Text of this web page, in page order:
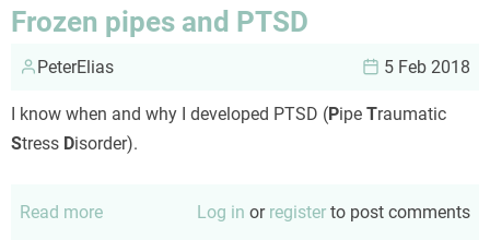
them
it
was
Frozen pipes and PTSD
PeterElias 5 Feb 2018
I know when and why I developed PTSD (Pipe Traumatic
Stress Disorder).
Read more Log in or register to post comments